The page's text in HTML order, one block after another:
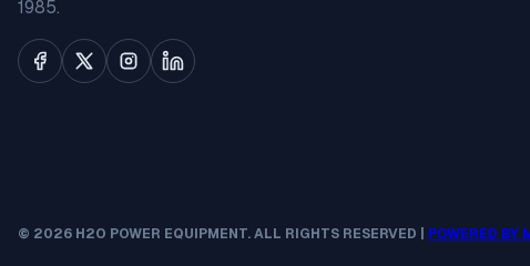
1985.
© 2026 H2O POWER EQUIPMENT. ALL RIGHTS RESERVED | POWERED BY